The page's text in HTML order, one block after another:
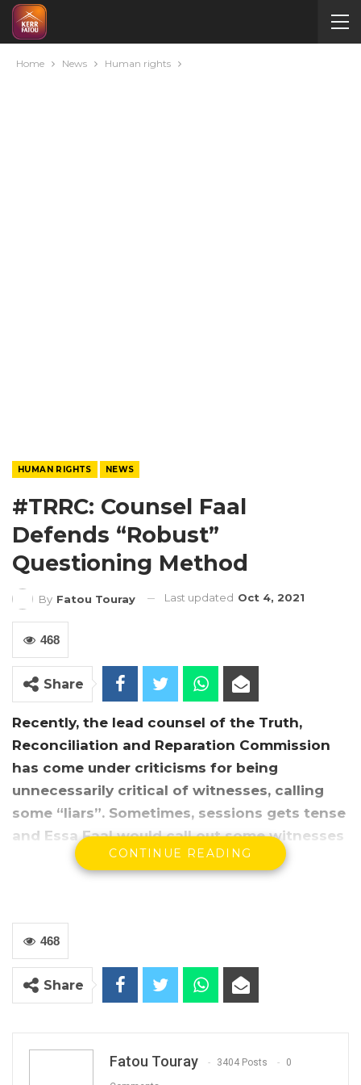
Home News Human rights
HUMAN RIGHTS NEWS
#TRRC: Counsel Faal
Defends “robust”
Questioning Method
By Fatou Touray Last updated Oct 4, 2021
468
Share
Recently, the lead counsel of the Truth,
Reconciliation and Reparation Commission
has come under criticisms for being
unnecessarily critical of witnesses, calling
some “liars”. Sometimes, sessions gets tense
and Essa Faal would call out some witnesses
CONTINUE READING
468
Share
Fatou Touray 3404 Posts 0